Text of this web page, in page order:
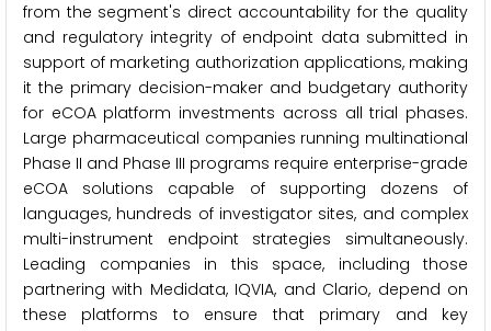
from the segment's direct accountability for the quality
and regulatory integrity of endpoint data submitted in
support of marketing authorization applications, making
it the primary decision-maker and budgetary authority
for eCOA platform investments across all trial phases.
Large pharmaceutical companies running multinational
Phase II and Phase III programs require enterprise-grade
eCOA solutions capable of supporting dozens of
languages, hundreds of investigator sites, and complex
multi-instrument endpoint strategies simultaneously.
Leading companies in this space, including those
partnering with Medidata, IQVIA, and Clario, depend on
these platforms to ensure that primary and key